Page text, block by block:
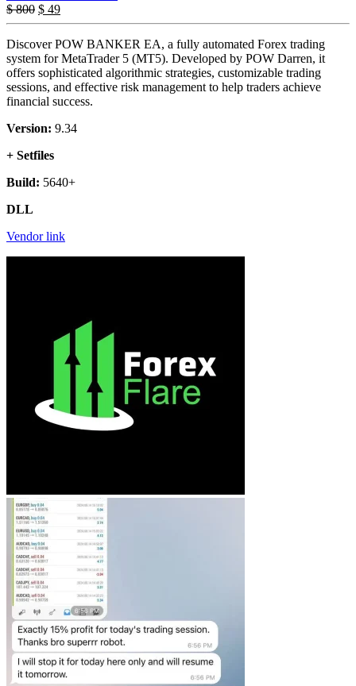
$800 $ 49
Discover POW BANKER EA, a fully automated Forex trading
system for MetaTrader 5 (MT5). Developed by POW Darren, it
offers sophisticated algorithmic strategies, customizable trading
sessions, and effective risk management to help traders achieve
financial success.
Version: 9.34
+ Setfiles
Build: 5640+
DLL
Vendor link